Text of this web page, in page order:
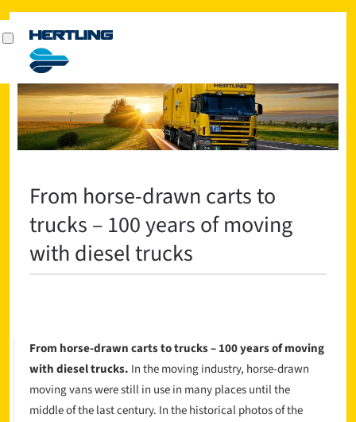
From horse-drawn carts to
trucks – 100 years of moving
with diesel trucks
From horse-drawn carts to trucks – 100 years of moving
with diesel trucks. In the moving industry, horse-drawn
moving vans were still in use in many places until the
middle of the last century. In the historical photos of the